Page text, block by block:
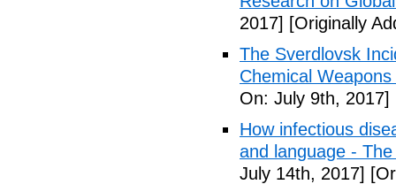
2017] [Originally
The Sverdlovsk
Chemical
On: July 9th, 2017]
How infectious
and language -
July 14th, 2017]